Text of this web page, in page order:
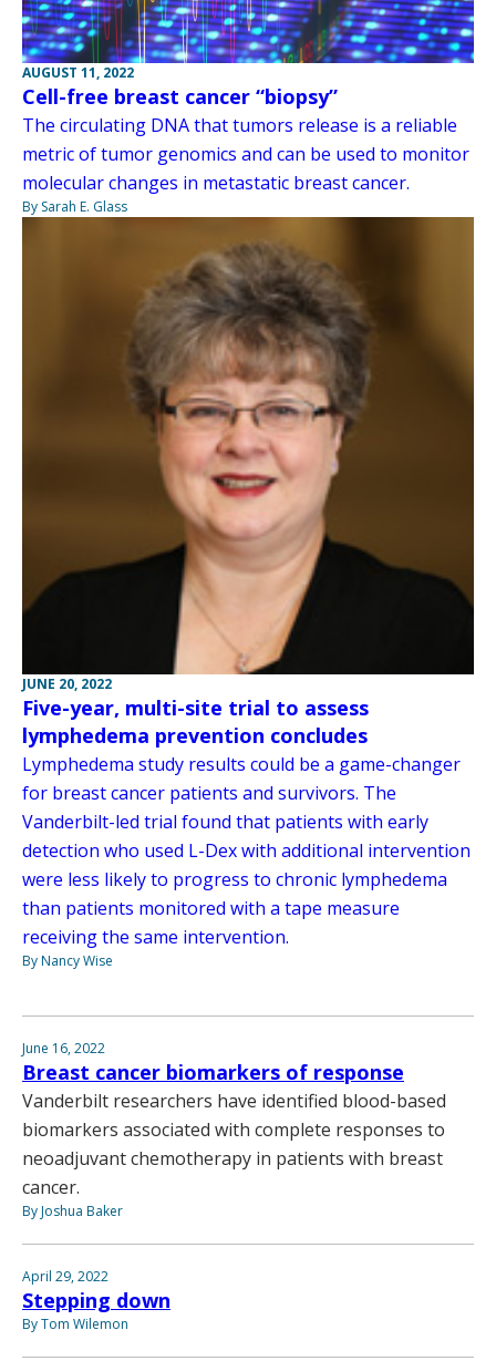
AUGUST 11, 2022
Cell-free breast cancer “biopsy”
The circulating DNA that tumors release is a reliable
metric of tumor genomics and can be used to monitor
molecular changes in metastatic breast cancer.
By Sarah E. Glass
JUNE 20, 2022
Five-year, multi-site trial to assess
lymphedema prevention concludes
Lymphedema study results could be a game-changer
for breast cancer patients and survivors. The
Vanderbilt-led trial found that patients with early
detection who used L-Dex with additional intervention
were less likely to progress to chronic lymphedema
than patients monitored with a tape measure
receiving the same intervention.
By Nancy Wise
June 16, 2022
Breast cancer biomarkers of response
Vanderbilt researchers have identified blood-based
biomarkers associated with complete responses to
neoadjuvant chemotherapy in patients with breast
cancer.
By Joshua Baker
April 29, 2022
Stepping down
By Tom Wilemon